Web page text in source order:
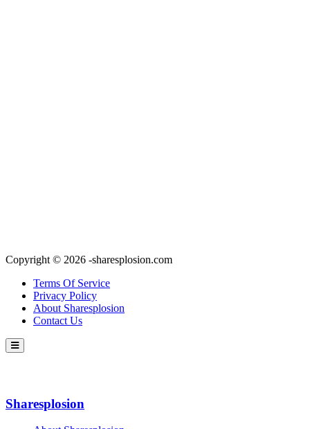
Copyright © 2026 -sharesplosion.com
Terms Of Service
Privacy Policy
About Sharesplosion
Contact Us
Sharesplosion